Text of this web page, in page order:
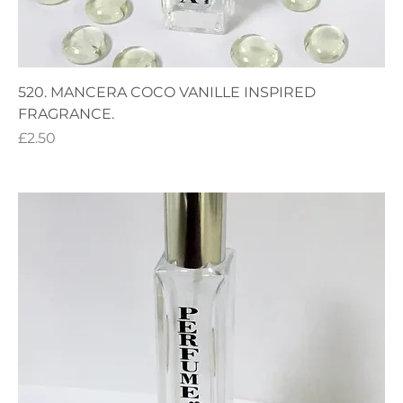
520. MANCERA COCO VANILLE INSPIRED
FRAGRANCE.
Price
£2.50